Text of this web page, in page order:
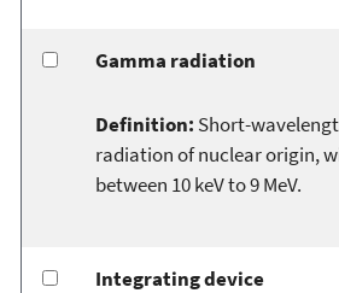
Gamma radiation
Definition: Short-
radiation of nuclear origin,
between 10 keV to 9 MeV.
Integrating device